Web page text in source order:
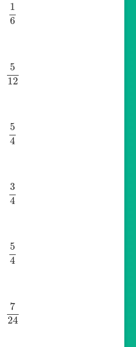
1
6
5
12
5
4
3
4
5
4
7
24